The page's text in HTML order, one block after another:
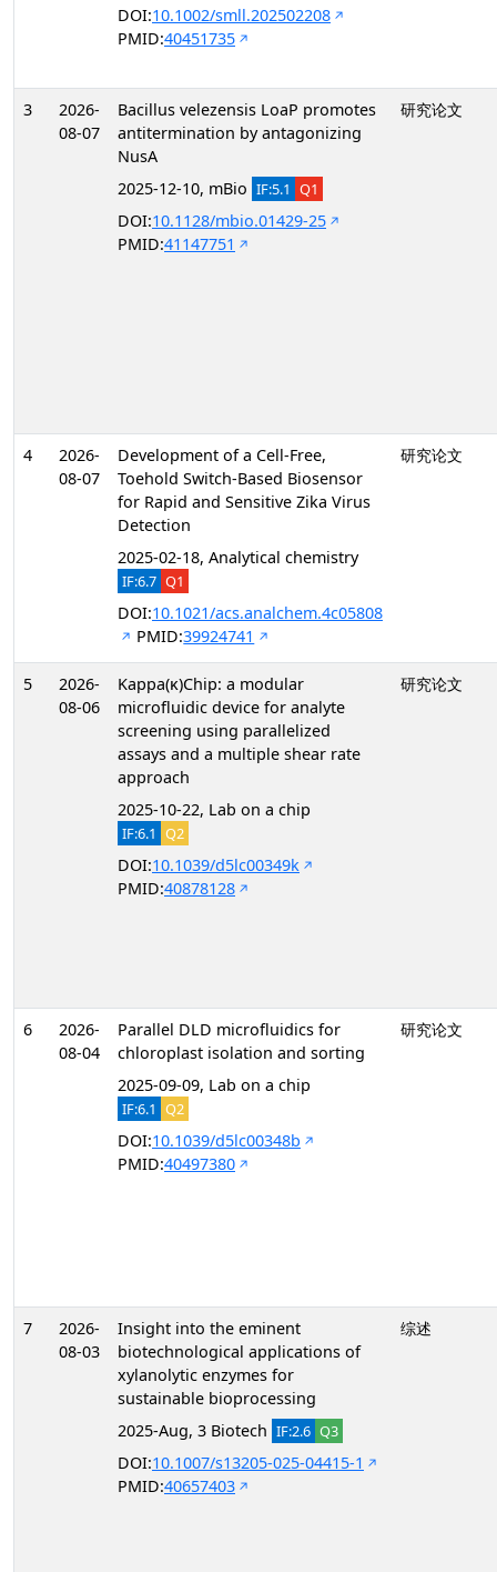
DOI:10.1002/smll.202502208
PMID:40451735
3
2026-
08-07
Bacillus velezensis LoaP promotes
antitermination by antagonizing
NusA
2025-12-10, mBio IF:5.1 Q1
DOI:10.1128/mbio.01429-25
PMID:41147751
研究论文
4
2026-
08-07
Development of a Cell-Free,
Toehold Switch-Based Biosensor
for Rapid and Sensitive Zika Virus
Detection
2025-02-18, Analytical chemistry
IF:6.7 Q1
DOI:10.1021/acs.analchem.4c05808
PMID:39924741
研究论文
5
2026-
08-06
Kappa(κ)Chip: a modular
microfluidic device for analyte
screening using parallelized
assays and a multiple shear rate
approach
2025-10-22, Lab on a chip
IF:6.1 Q2
DOI:10.1039/d5lc00349k
PMID:40878128
研究论文
6
2026-
08-04
Parallel DLD microfluidics for
chloroplast isolation and sorting
2025-09-09, Lab on a chip
IF:6.1 Q2
DOI:10.1039/d5lc00348b
PMID:40497380
研究论文
7
2026-
08-03
Insight into the eminent
biotechnological applications of
xylanolytic enzymes for
sustainable bioprocessing
2025-Aug, 3 Biotech IF:2.6 Q3
DOI:10.1007/s13205-025-04415-1
PMID:40657403
综述